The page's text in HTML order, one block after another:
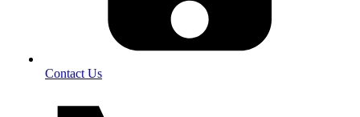
Contact Us